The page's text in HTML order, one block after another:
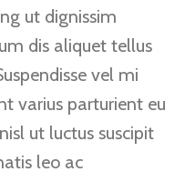
ut dignissim
dis aliquet tellus
vel mi
varius parturient eu
ut luctus suscipit
leo ac